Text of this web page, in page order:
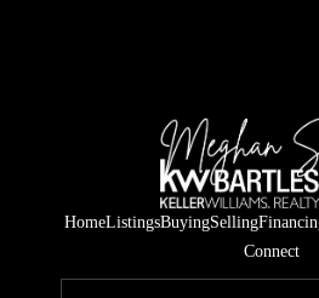
HomeListingsBuyingSelling
Connect